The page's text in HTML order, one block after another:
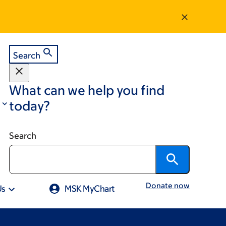
Search
What can we help you find
today?
Search
MSK MyChart Donate now